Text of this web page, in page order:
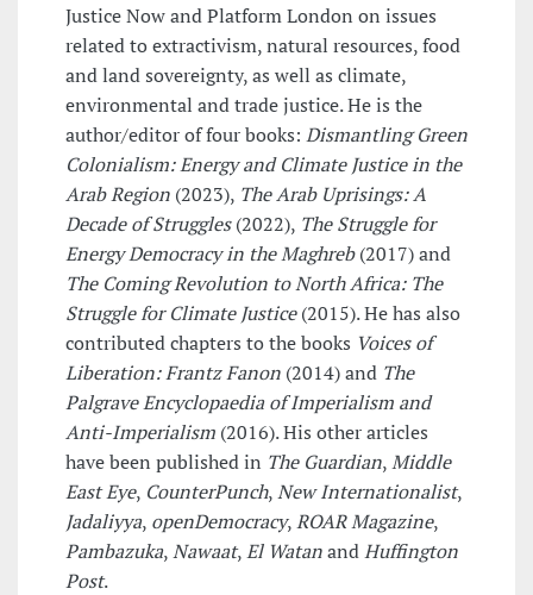
Justice Now and Platform London on issues
related to extractivism, natural resources, food
and land sovereignty, as well as climate,
environmental and trade justice. He is the
author/editor of four books: Dismantling Green
Colonialism: Energy and Climate Justice in the
Arab Region (2023), The Arab Uprisings: A
Decade of Struggles(2022), The Struggle for
Energy Democracy in the Maghreb(2017) and
The Coming Revolution to North Africa: The
Struggle for Climate Justice(2015). He has also
contributed chapters to the books Voices of
Liberation: Frantz Fanon (2014) and The
Palgrave Encyclopaedia of Imperialism and
Anti-Imperialism (2016). His other articles
have been published in The Guardian,Middle
East Eye, CounterPunch,New Internationalist,
Jadaliyya, openDemocracy,ROAR Magazine,
Pambazuka,Nawaat,El WatanandHuffington
Post.